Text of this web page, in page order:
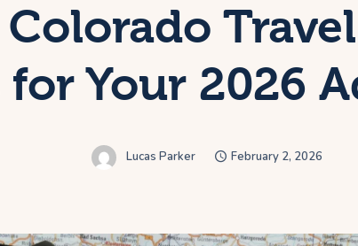
for Your 2026
Lucas Parker February 2, 2026